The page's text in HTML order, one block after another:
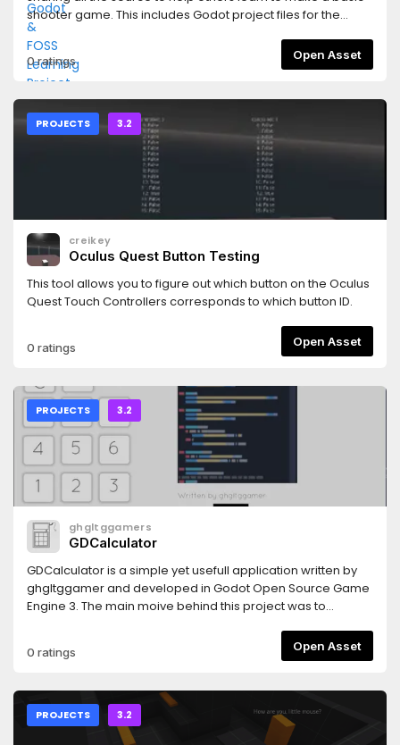
shooter game. This includes Godot project files for the
game, Inkscape & MyPaint source files for the graphics, and
LMMS source files for the sounds.
0 ratings Open Asset
PROJECTS 3.2
creikey
Oculus Quest Button Testing
This tool allows you to figure out which button on the Oculus
Quest Touch Controllers corresponds to which button ID.
0 ratings Open Asset
PROJECTS 3.2
ghgltggamers
GDCalculator
GDCalculator is a simple yet usefull application written by
ghgltggamer and developed in Godot Open Source Game
Engine 3. The main moive behind this project was to
Developers to add an advanced Calculator feature in there
Projects. This is a fully Open Source Project.
0 ratings Open Asset
PROJECTS 3.2